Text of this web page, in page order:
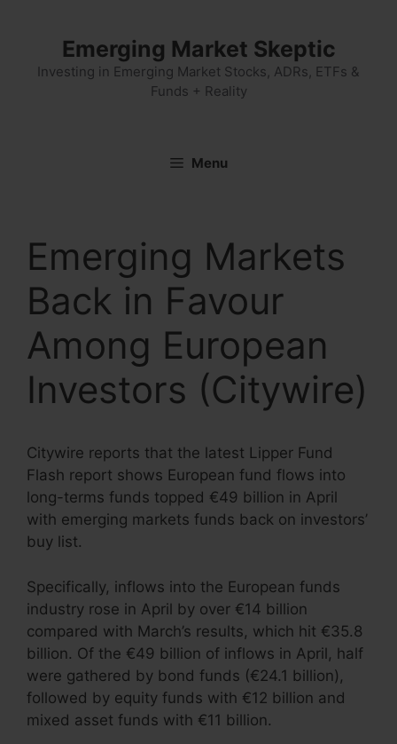
Emerging Market Skeptic
Investing in Emerging Market Stocks, ADRs, ETFs &
Funds + Reality
Menu
Emerging Markets
Back in Favour
Among European
Investors (Citywire)
Citywire reports that the latest Lipper Fund
Flash report shows European fund flows into
long-terms funds topped €49 billion in April
with emerging markets funds back on investors’
buy list.
Specifically, inflows into the European funds
industry rose in April by over €14 billion
compared with March’s results, which hit €35.8
billion. Of the €49 billion of inflows in April, half
were gathered by bond funds (€24.1 billion),
followed by equity funds with €12 billion and
mixed asset funds with €11 billion.